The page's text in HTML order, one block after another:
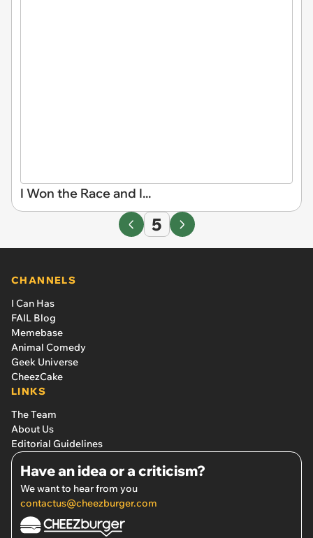
I Won the Race and I...
5
CHANNELS
I Can Has
FAIL Blog
Memebase
Animal Comedy
Geek Universe
CheezCake
LINKS
The Team
About Us
Editorial Guidelines
Have an idea or a criticism?
We want to hear from you
contactus@cheezburger.com